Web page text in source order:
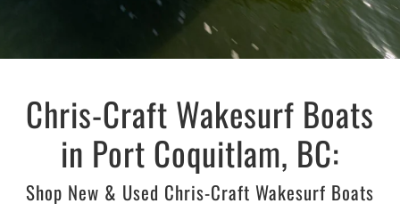
Chris-Craft Wakesurf Boats
in Port Coquitlam, BC:
Shop New & Used Chris-Craft Wakesurf Boats